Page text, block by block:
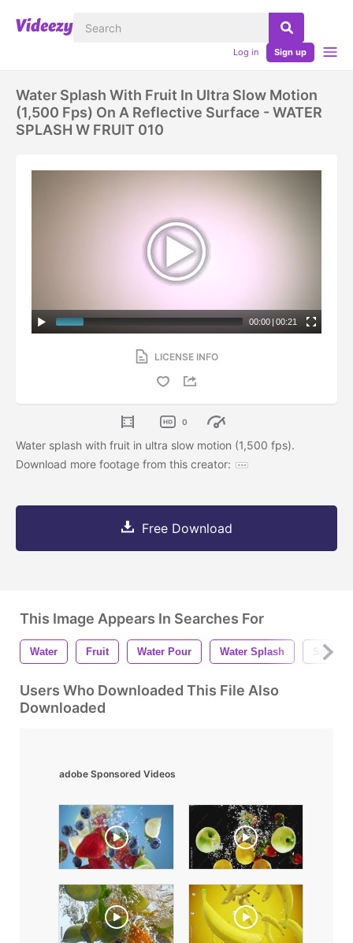
Log in Sign up
Water Splash With Fruit In Ultra Slow Motion
(1,500 Fps) On A Reflective Surface - WATER
SPLASH W FRUIT 010
00:00 | 00:21
LICENSE INFO
0
Water splash with fruit in ultra slow motion (1,500 fps).
Download more footage from this creator:
Free Download
This Image Appears In Searches For
Water Fruit Water Pour Water Splash Splash
Users Who Downloaded This File Also
Downloaded
adobe Sponsored Videos